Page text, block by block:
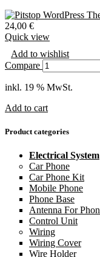
24,00 €
Quick view
Add to wishlist
Compare
inkl. 19 % MwSt.
Add to cart
Product categories
Electrical System
Car Phone
Car Phone Kit
Mobile Phone
Phone Base
Antenna For
Control Unit
Wiring
Wiring Cover
Wire Holder